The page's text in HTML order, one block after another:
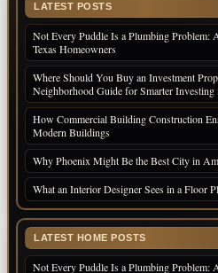
LATEST POSTS
Not Every Puddle Is a Plumbing Problem:
Texas Homeowners
Where Should You Buy an Investment
Neighborhood Guide for Smarter Investing
How Commercial Building Construction
Modern Buildings
Why Phoenix Might Be the Best City in
What an Interior Designer Sees in a Floor
LATEST HOME POSTS
Not Every Puddle Is a Plumbing Problem: